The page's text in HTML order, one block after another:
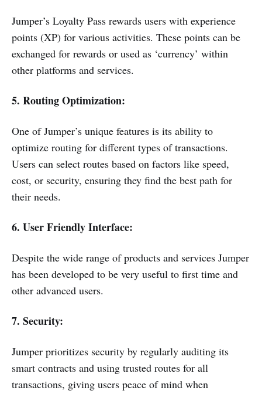
Jumper’s Loyalty Pass rewards users with experience
points (XP) for various activities. These points can be
exchanged for rewards or used as ‘currency’ within
other platforms and services.
5. Routing Optimization:
One of Jumper’s unique features is its ability to
optimize routing for different types of transactions.
Users can select routes based on factors like speed,
cost, or security, ensuring they find the best path for
their needs.
6. User Friendly Interface:
Despite the wide range of products and services Jumper
has been developed to be very useful to first time and
other advanced users.
7. Security:
Jumper prioritizes security by regularly auditing its
smart contracts and using trusted routes for all
transactions, giving users peace of mind when